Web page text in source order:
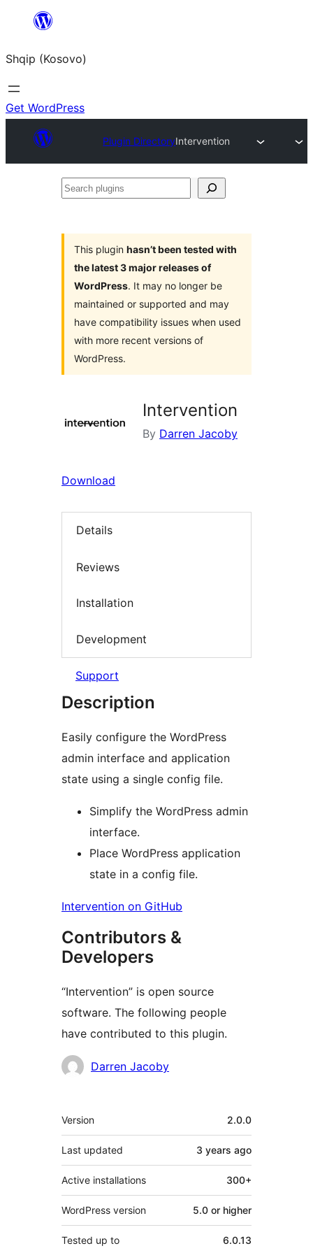
content
Shqip (Kosovo)
Get WordPress
Plugin DirectoryIntervention
Search
This plugin hasn’t been tested with
the latest 3 major releases of
WordPress. It may no longer be
maintained or supported and may
have compatibility issues when used
with more recent versions of
WordPress.
Intervention
By Darren Jacoby
Download
Details
Reviews
Installation
Development
Support
Description
Easily configure the WordPress
admin interface and application
state using a single config file.
Simplify the WordPress admin
interface.
Place WordPress application
state in a config file.
Intervention on GitHub
Contributors &
Developers
“Intervention” is open source
software. The following people
have contributed to this plugin.
Contributors
Darren Jacoby
Meta
Version 2.0.0
Last updated 3 years ago
Active installations 300+
WordPress version 5.0 or higher
Tested up to 6.0.13